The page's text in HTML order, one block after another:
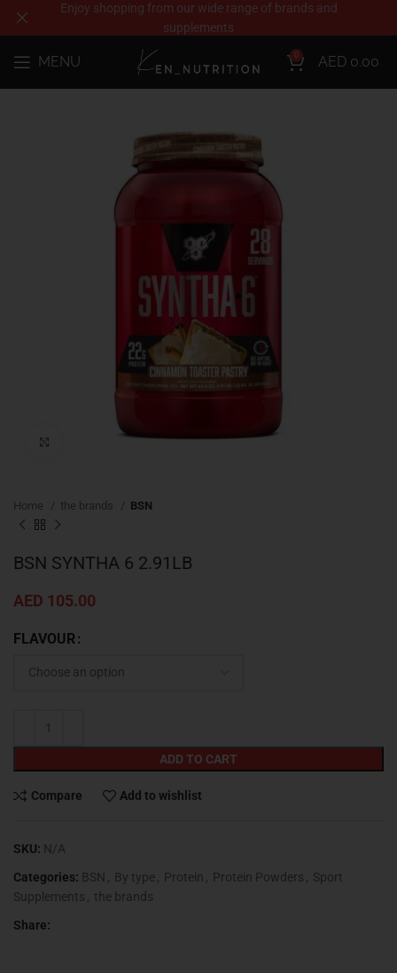
MENU 0 AED 0.00
Click to enlarge
Home the brands BSN
BSN SYNTHA 6 2.91LB
AED 105.00
FLAVOUR
ADD TO CART
Compare Add to wishlist
SKU: N/A
Categories: BSN , By type, Protein , Protein Powders , Sport
Supplements , the brands
Share:
Enjoy shopping from our wide range of brands and
supplements